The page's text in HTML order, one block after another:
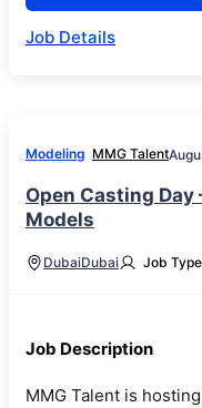
Job Details
Modeling MMG Talent
Open Casting Day
Models
DubaiDubai Job
Job Description
MMG Talent is